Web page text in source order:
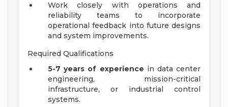
Work closely with operations and
reliability teams to incorporate
operational feedback into future designs
and system improvements.
Required Qualifications
5-7 years of experience in data center
engineering, mission-critical
infrastructure, or industrial control
systems.